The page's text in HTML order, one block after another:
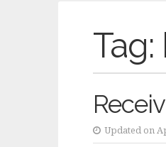
Tag:
Updated on